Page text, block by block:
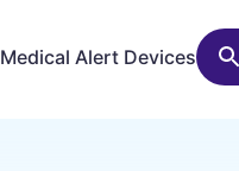
Medical Alert Devices